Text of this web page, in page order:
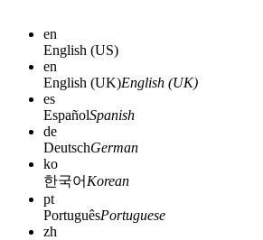
en
English (US)
en
English (UK)English (UK)
es
EspañolSpanish
de
DeutschGerman
ko
한국어 Korean
pt
PortuguêsPortuguese
zh